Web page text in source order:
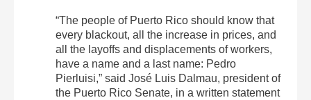
“The people of Puerto Rico should know that
every blackout, all the increase in prices, and
all the layoffs and displacements of workers,
have a name and a last name: Pedro
Pierluisi,” said José Luis Dalmau, president of
the Puerto Rico Senate, in a written statement